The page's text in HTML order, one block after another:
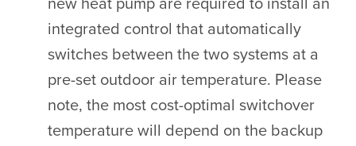
new heat pump are required to install an
integrated control that automatically
switches between the two systems at a
pre-set outdoor air temperature. Please
note, the most cost-optimal switchover
temperature will depend on the backup